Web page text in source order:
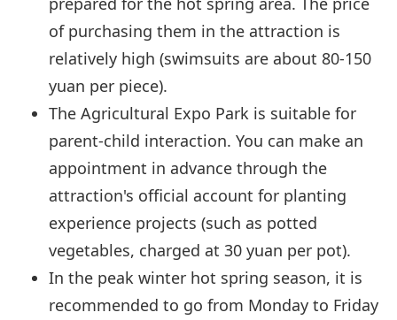
of purchasing them in the attraction is
relatively high (swimsuits are about 80-150
yuan per piece).
The Agricultural Expo Park is suitable for
parent-child interaction. You can make an
appointment in advance through the
attraction's official account for planting
experience projects (such as potted
vegetables, charged at 30 yuan per pot).
In the peak winter hot spring season, it is
recommended to go from Monday to Friday